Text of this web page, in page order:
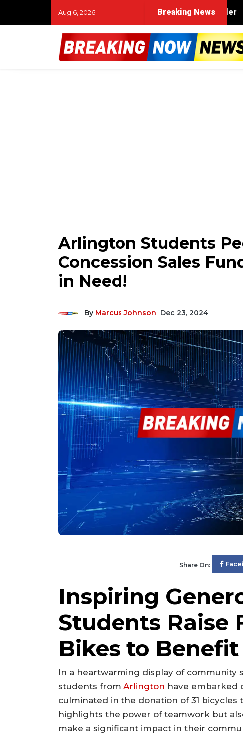
Aug 6, 2026 Breaking News
Arlington Students
Concession Sales
in Need!
By Marcus Johnson Dec 23, 2024
Share On:
Inspiring
Students Raise
Bikes to
In a heartwarming display of community
students from Arlington have embarked
culminated in the donation of 31 bicycles
highlights the power of teamwork but
make a significant impact in their